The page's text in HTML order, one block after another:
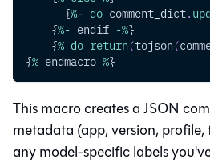
      {
%- do comment_dict.
    {
%- endif -%}
    {
% do return (tojson (
{% endmacro %}
This macro creates a JSON
metadata (app, version,
any model-specific labels